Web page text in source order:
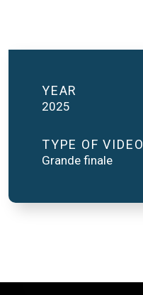
YEAR
2025
TYPE OF VIDEO
Grande finale